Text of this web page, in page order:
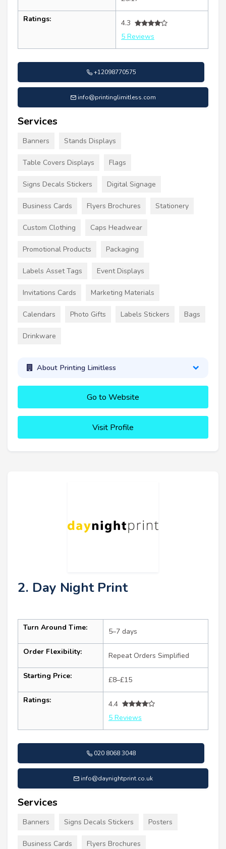
Ratings:
4.3
5 Reviews
+12098770575
info@printinglimitless.com
Services
Banners Stands Displays
Table Covers Displays Flags
Signs Decals Stickers Digital Signage
Business Cards Flyers Brochures Stationery
Custom Clothing Caps Headwear
Promotional Products Packaging
Labels Asset Tags Event Displays
Invitations Cards Marketing Materials
Calendars Photo Gifts Labels Stickers Bags
Drinkware
About Printing Limitless
Go to Website
Visit Profile
2. Day Night Print
Turn Around Time: 5–7 days
Order Flexibility: Repeat Orders Simplified
Starting Price: £8–£15
Ratings:
4.4
5 Reviews
020 8068 3048
info@daynightprint.co.uk
Services
Banners Signs Decals Stickers Posters
Business Cards Flyers Brochures